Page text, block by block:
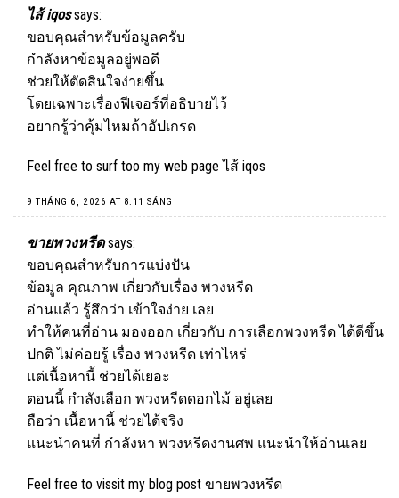
ไส้ iqos says:
ขอบคุณสำหรับข้อมูลครับ
กำลังหาข้อมูลอยู่พอดี
ช่วยให้ตัดสินใจง่ายขึ้น
โดยเฉพาะเรื่องฟีเจอร์ที่อธิบายไว้
อยากรู้ว่าคุ้มไหมถ้าอัปเกรด
Feel free to surf too my web pageไส้ iqos
9 THÁNG 6, 2026 AT 8:11 SÁNG
ขายพวงหรีด says:
ขอบคุณสำหรับการแบ่งปัน
ข้อมูล คุณภาพ เกี่ยวกับเรื่อง พวงหรีด
อ่านแล้ว รู้สึกว่า เข้าใจง่าย เลย
ทำให้คนที่อ่าน มองออก เกี่ยวกับ การเลือกพวงหรีด ได้ดีขึ้น
ปกติ ไม่ค่อยรู้ เรื่อง พวงหรีด เท่าไหร่
แต่เนื้อหานี้ ช่วยได้เยอะ
ตอนนี้ กำลังเลือก พวงหรีดดอกไม้ อยู่เลย
ถือว่า เนื้อหานี้ ช่วยได้จริง
แนะนำคนที่ กำลังหา พวงหรีดงานศพ แนะนำให้อ่านเลย
Feel free to vissit my blog post ขายพวงหรีด